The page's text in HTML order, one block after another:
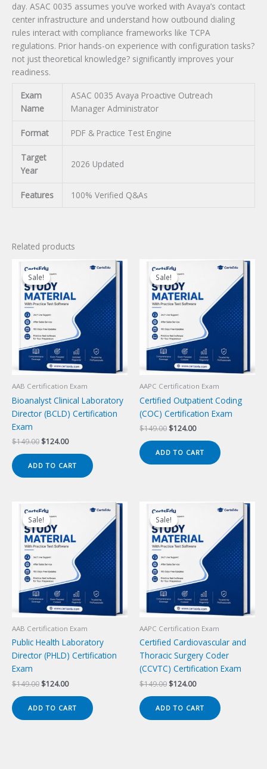
day. ASAC 0035 assumes you’ve worked with Avaya’s contact
center infrastructure and understand how outbound dialing
rules interact with compliance frameworks like TCPA
regulations. Prior hands-on experience with configuration tasks?
not just theoretical knowledge? significantly improves your
readiness.
Exam
Name
ASAC 0035 Avaya Proactive Outreach
Manager Administrator
Format PDF & Practice Test Engine
Target
Year
2026 Updated
Features 100% Verified Q&As
Related products
Sale!
Sale!
AAB Certification Exam
Bioanalyst Clinical Laboratory
Director (BCLD) Certification
Exam
$149.00 Original
was:
$149.00.
$124.00Current
is:
$124.00.
ADD TO CART
Sale!
Sale!
AAPC Certification Exam
Certified Outpatient Coding
(COC) Certification Exam
$149.00 Original
was:
$149.00.
$124.00Current
is:
$124.00.
ADD TO CART
Sale!
Sale!
AAB Certification Exam
Public Health Laboratory
Director (PHLD) Certification
Exam
$149.00 Original
$149.00.
$124.00Current
$124.00.
ADD TO CART
Sale!
Sale!
AAPC Certification Exam
Certified Cardiovascular and
Thoracic Surgery Coder
(CCVTC) Certification Exam
$149.00 Original
$149.00.
$124.00Current
$124.00.
ADD TO CART